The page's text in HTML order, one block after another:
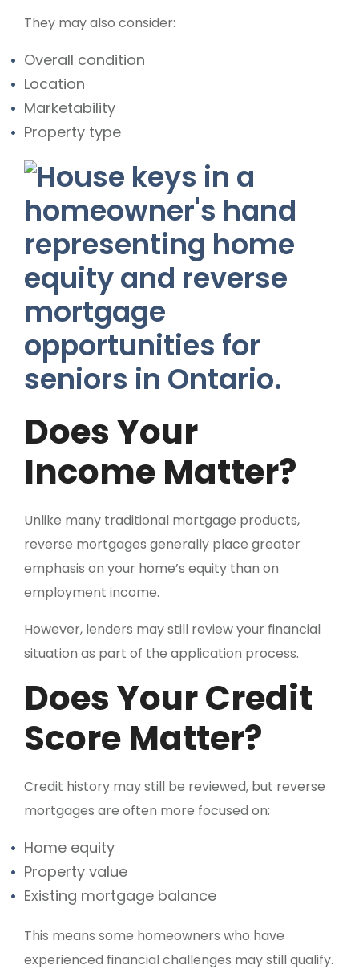
They may also consider:
Overall condition
Location
Marketability
Property type
Does Your
Income Matter?
Unlike many traditional mortgage products,
reverse mortgages generally place greater
emphasis on your home’s equity than on
employment income.
However, lenders may still review your financial
situation as part of the application process.
Does Your Credit
Score Matter?
Credit history may still be reviewed, but reverse
mortgages are often more focused on:
Home equity
Property value
Existing mortgage balance
This means some homeowners who have
experienced financial challenges may still qualify.